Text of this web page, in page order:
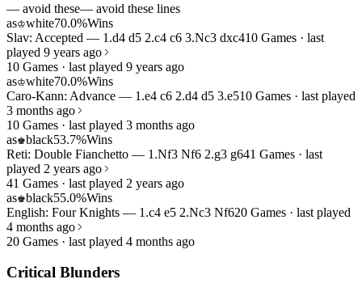
— avoid these— avoid these lines
as♔white70.0%Wins
Slav: Accepted — 1.d4 d5 2.c4 c6 3.Nc3 dxc410 Games · last
played 9 years ago
10 Games · last played 9 years ago
as♔white70.0%Wins
Caro-Kann: Advance — 1.e4 c6 2.d4 d5 3.e510 Games · last played
3 months ago
10 Games · last played 3 months ago
as♚black53.7%Wins
Reti: Double Fianchetto — 1.Nf3 Nf6 2.g3 g641 Games · last
played 2 years ago
41 Games · last played 2 years ago
as♚black55.0%Wins
English: Four Knights — 1.c4 e5 2.Nc3 Nf620 Games · last played
4 months ago
20 Games · last played 4 months ago
Critical Blunders